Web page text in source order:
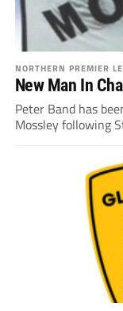
NORTHERN PREMIER
New Man In
Peter Band has
Mossley following